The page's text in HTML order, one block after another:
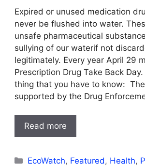
Expired or unused medication
never be flushed into water.
unsafe pharmaceutical
sullying of our waterif not
legitimately. Every year April 29
Prescription Drug Take Back
thing that you have to know:
supported by the Drug
Read more
Categories
EcoWatch, Featured , Health,